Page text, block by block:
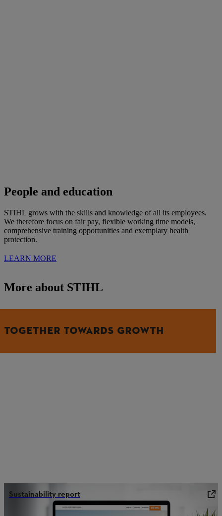
People and education
STIHL grows with the skills and knowledge of all its employees.
We therefore focus on fair pay, flexible working time models,
comprehensive training opportunities and exemplary health
protection.
LEARN MORE
More about STIHL
TOGETHER TOWARDS GROWTH
Sustainability report